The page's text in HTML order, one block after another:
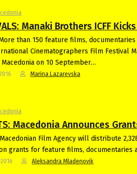
Manaki Brothers ICFF
More than 150 feature films,
Cinematographers Film Festival
on 10 September…
Marina Lazarevska
Macedonia Announces
Macedonian Film Agency will distribute
grants for feature films, documentaries
Aleksandra Mladenovik